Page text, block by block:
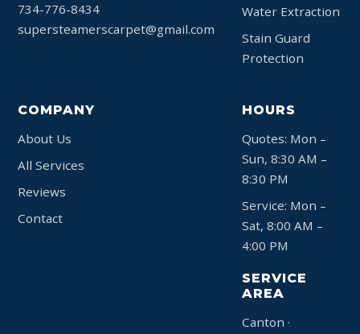
734-776-8434
supersteamerscarpet@gmail.com
Water Extraction
Stain Guard
Protection
COMPANY
About Us
All Services
Reviews
Contact
HOURS
Quotes: Mon –
Sun, 8:30 AM –
8:30 PM
Service: Mon –
Sat, 8:00 AM –
4:00 PM
SERVICE
AREA
Canton ·